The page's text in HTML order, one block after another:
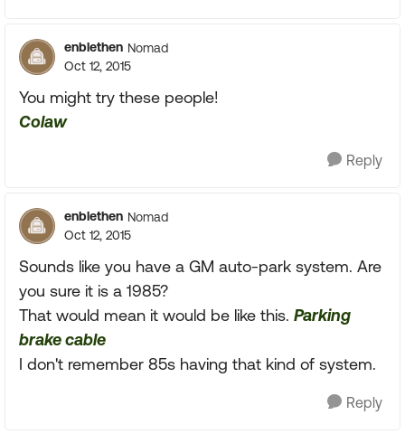
enblethen Nomad
Oct 12, 2015
You might try these people!
Colaw
Reply
enblethen Nomad
Oct 12, 2015
Sounds like you have a GM auto-park system. Are
you sure it is a 1985?
That would mean it would be like this. Parking
brake cable
I don't remember 85s having that kind of system.
Reply